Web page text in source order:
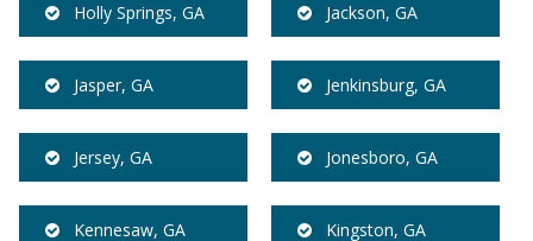
Holly Springs, GA Jackson, GA
Jasper, GA Jenkinsburg, GA
Jersey, GA Jonesboro, GA
Kennesaw, GA Kingston, GA